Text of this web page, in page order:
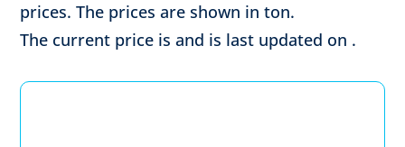
prices. The prices are shown inton.
The current price isand is last updated on .